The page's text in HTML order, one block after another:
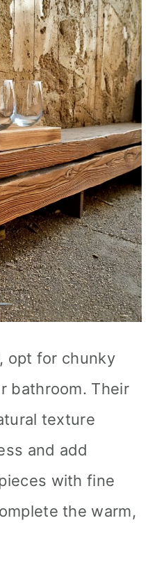
opt for chunky
bathroom. Their
texture
and add
with fine
the warm,